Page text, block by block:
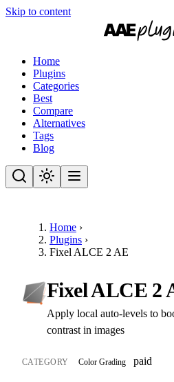
Skip to content
Home
Plugins
Categories
Best
Compare
Alternatives
Tags
Blog
Home ›
Plugins ›
Fixel ALCE 2 AE
Fixel ALCE 2
Apply local auto-levels to
contrast in images
CATEGORY Color Grading paid